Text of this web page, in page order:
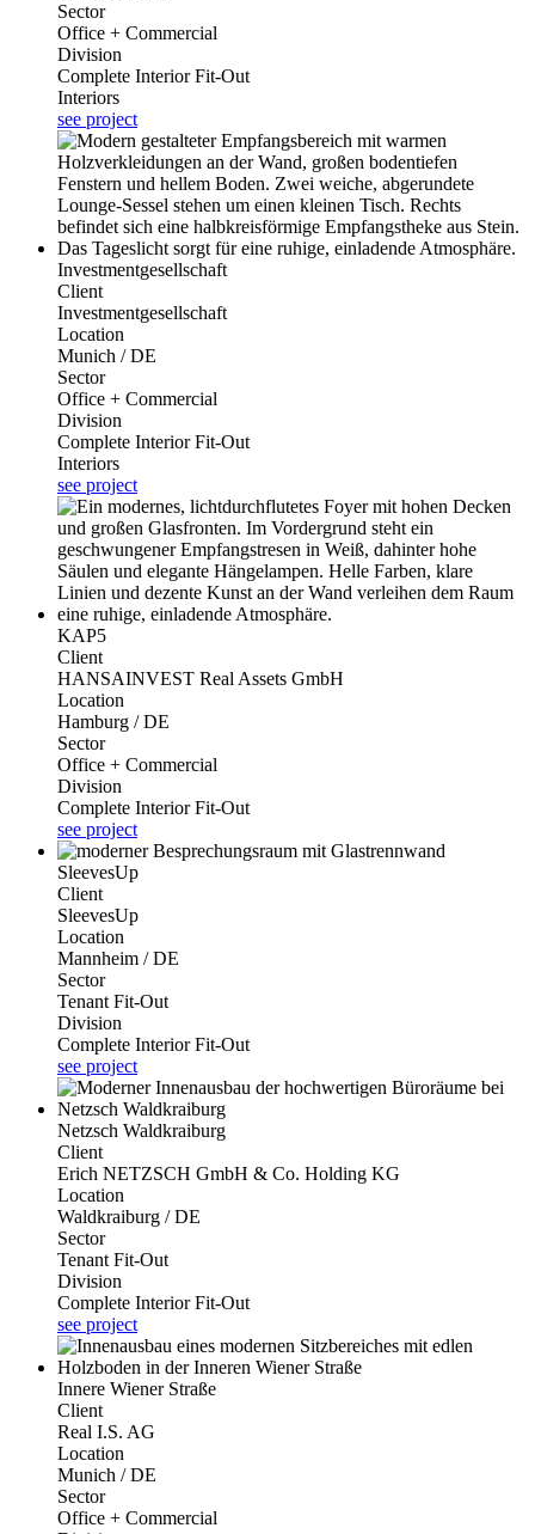
Sector
Office + Commercial
Division
Complete Interior Fit-Out
Interiors
see project
Investmentgesellschaft
Client
Investmentgesellschaft
Location
Munich / DE
Sector
Office + Commercial
Division
Complete Interior Fit-Out
Interiors
see project
KAP5
Client
HANSAINVEST Real Assets GmbH
Location
Hamburg / DE
Sector
Office + Commercial
Division
Complete Interior Fit-Out
see project
SleevesUp
Client
SleevesUp
Location
Mannheim / DE
Sector
Tenant Fit-Out
Division
Complete Interior Fit-Out
see project
Netzsch Waldkraiburg
Client
Erich NETZSCH GmbH & Co. Holding KG
Location
Waldkraiburg / DE
Sector
Tenant Fit-Out
Division
Complete Interior Fit-Out
see project
Innere Wiener Straße
Client
Real I.S. AG
Location
Munich / DE
Sector
Office + Commercial